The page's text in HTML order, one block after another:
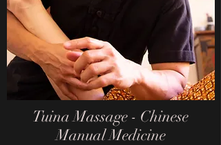
Tuina Massage - Chinese
Manual Medicine